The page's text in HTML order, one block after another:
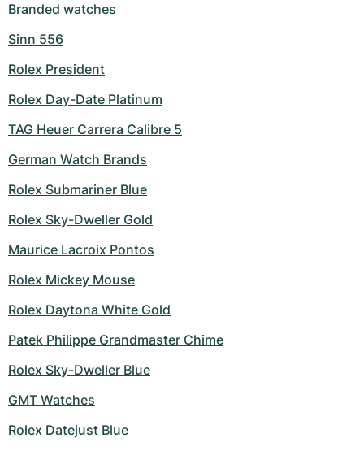
Branded watches
Sinn 556
Rolex President
Rolex Day-Date Platinum
TAG Heuer Carrera Calibre 5
German Watch Brands
Rolex Submariner Blue
Rolex Sky-Dweller Gold
Maurice Lacroix Pontos
Rolex Mickey Mouse
Rolex Daytona White Gold
Patek Philippe Grandmaster Chime
Rolex Sky-Dweller Blue
GMT Watches
Rolex Datejust Blue